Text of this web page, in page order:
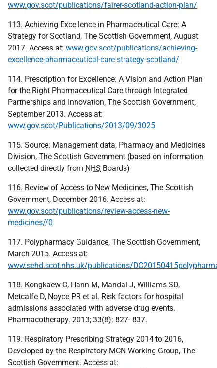
www.gov.scot/publications/fairer-scotland-action-plan/
113. Achieving Excellence in Pharmaceutical Care: A
Strategy for Scotland, The Scottish Government, August
2017. Access at: www.gov.scot/publications/achieving-
excellence-pharmaceutical-care-strategy-scotland/
114. Prescription for Excellence: A Vision and Action Plan
for the Right Pharmaceutical Care through Integrated
Partnerships and Innovation, The Scottish Government,
September 2013. Access at:
www.gov.scot/Publications/2013/09/3025
115. Source: Management data, Pharmacy and Medicines
Division, The Scottish Government (based on information
collected directly from NHS Boards)
116. Review of Access to New Medicines, The Scottish
Government, December 2016. Access at:
www.gov.scot/publications/review-access-new-
medicines//0
117. Polypharmacy Guidance, The Scottish Government,
March 2015. Access at:
www.sehd.scot.nhs.uk/publications/
118. Kongkaew C, Hann M, Mandal J, Williams SD,
Metcalfe D, Noyce PR et al. Risk factors for hospital
admissions associated with adverse drug events.
Pharmacotherapy. 2013; 33(8): 827- 837.
119. Respiratory Prescribing Strategy 2014 to 2016,
Developed by the Respiratory MCN Working Group, The
Scottish Government. Access at: